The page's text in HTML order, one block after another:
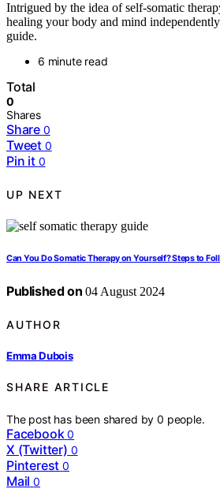
Intrigued by the idea of self-somatic
healing your body and mind
guide.
6 minute read
Total
0
Shares
Share 0
Tweet 0
Pin it 0
UP NEXT
Can You Do Somatic Therapy on Yourself? Steps to
Published on 04 August 2024
AUTHOR
Emma Dubois
SHARE ARTICLE
The post has been shared by0 people.
Facebook 0
X (Twitter) 0
Pinterest 0
Mail 0